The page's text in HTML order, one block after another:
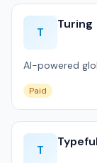
T
Turing
AI-powered
Paid
T